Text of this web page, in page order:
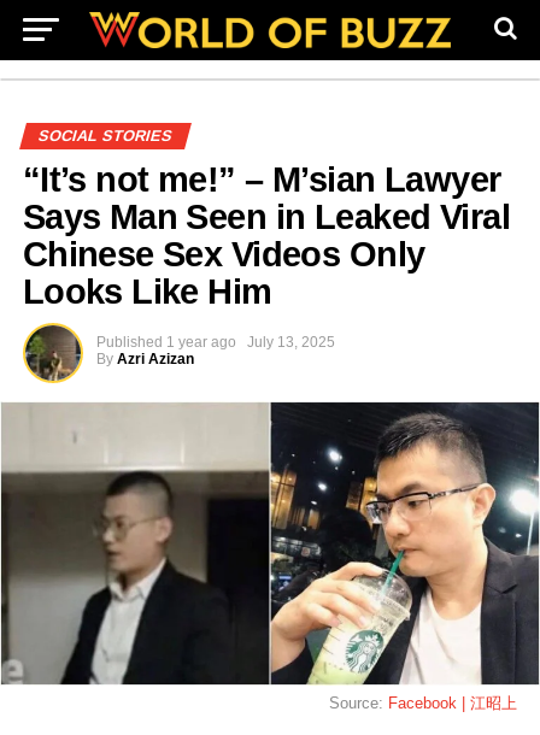
SOCIAL STORIES
“It’s not me!” – M’sian Lawyer
Says Man Seen in Leaked Viral
Chinese Sex Videos Only
Looks Like Him
Published 1 year ago
July 13, 2025
By Azri Azizan
Source: Facebook | 江昭上